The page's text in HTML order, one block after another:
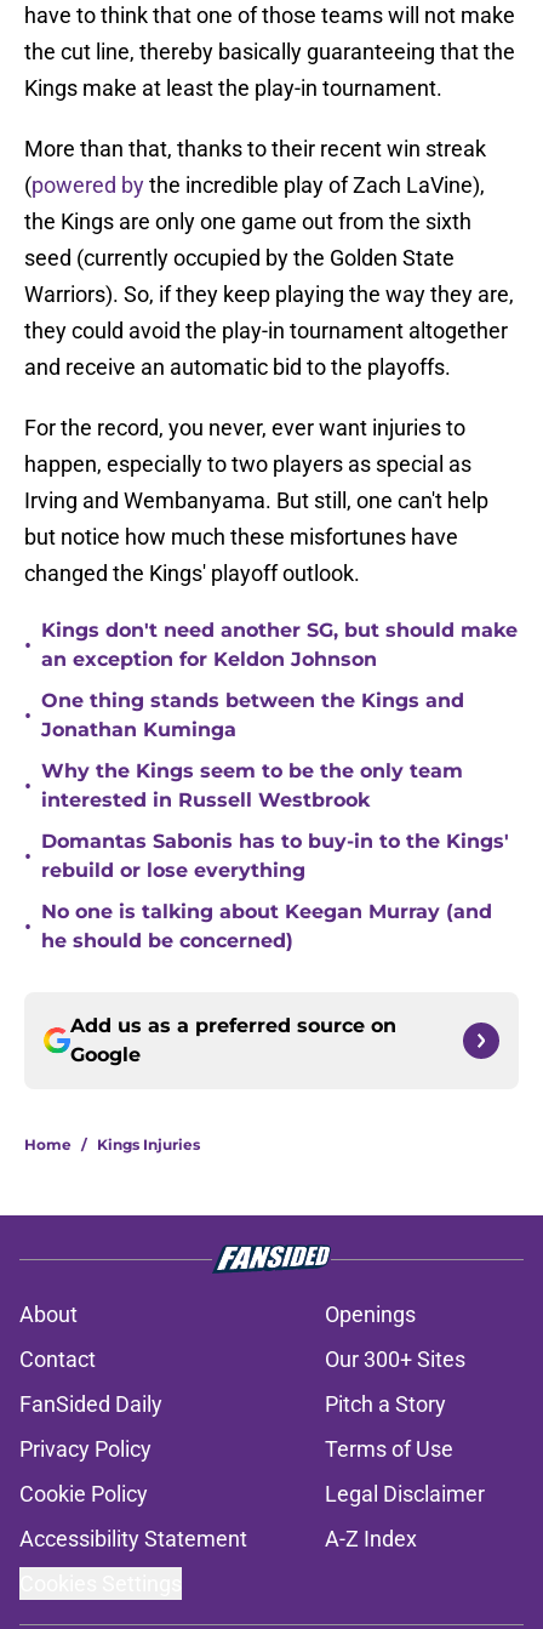
have to think that one of those teams will not make
the cut line, thereby basically guaranteeing that the
Kings make at least the play-in tournament.
More than that, thanks to their recent win streak
(powered bythe incredible play of Zach LaVine),
the Kings are only one game out from the sixth
seed (currently occupied by the Golden State
Warriors). So, if they keep playing the way they are,
they could avoid the play-in tournament altogether
and receive an automatic bid to the playoffs.
For the record, you never, ever want injuries to
happen, especially to two players as special as
Irving and Wembanyama. But still, one can't help
but notice how much these misfortunes have
changed the Kings' playoff outlook.
•
Kings don't need another SG, but should make
an exception for Keldon Johnson
•
One thing stands between the Kings and
Jonathan Kuminga
•
Why the Kings seem to be the only team
interested in Russell Westbrook
•
Domantas Sabonis has to buy-in to the Kings'
rebuild or lose everything
•
No one is talking about Keegan Murray (and
he should be concerned)
Add us as a preferred source on
Google
Home / Kings Injuries
About
Openings
Contact
Our 300+ Sites
FanSided Daily
Pitch a Story
Privacy Policy
Terms of Use
Cookie Policy
Legal Disclaimer
Accessibility Statement
A-Z Index